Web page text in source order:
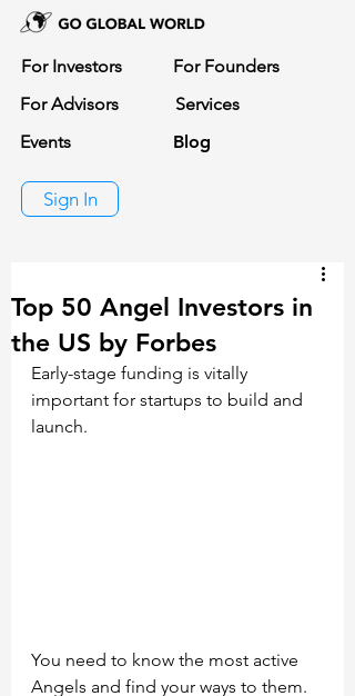
For Investors
For Founders
For Advisors
Services
Events
Blog
Sign In
Top 50 Angel Investors in
the US by Forbes
Early-stage funding is vitally
important for startups to build and
launch.
You need to know the most active
Angels and find your ways to them.